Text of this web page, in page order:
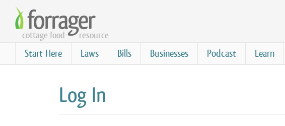
Skip
main
content
cottage food resource
Start Here Laws Bills Businesses Podcast Learn
Log In